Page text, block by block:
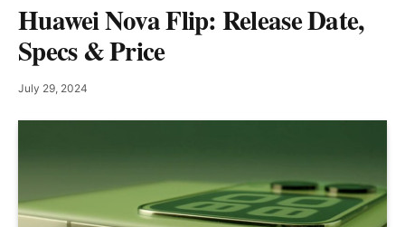
Huawei Nova Flip: Release Date,
Specs & Price
July 29, 2024